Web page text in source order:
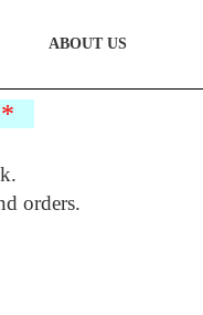
ABOUT US
*
orders.